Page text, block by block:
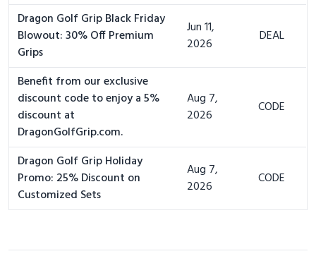
Dragon Golf Grip Black Friday
Blowout: 30% Off Premium
Grips
Jun 11,
2026
DEAL
Benefit from our exclusive
discount code to enjoy a 5%
discount at
DragonGolfGrip.com.
Aug 7,
2026
CODE
Dragon Golf Grip Holiday
Promo: 25% Discount on
Customized Sets
Aug 7,
2026
CODE